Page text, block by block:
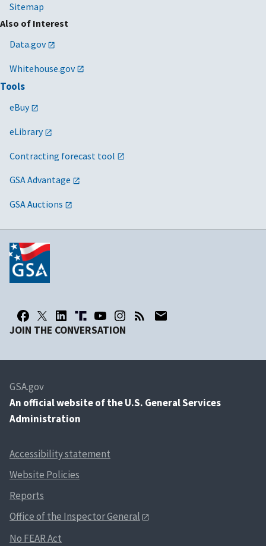
Sitemap
Also of Interest
Data.gov
Whitehouse.gov
Tools
eBuy
eLibrary
Contracting forecast tool
GSA Advantage
GSA Auctions
JOIN THE CONVERSATION
GSA.gov
An official website of the U.S. General Services
Administration
Accessibility statement
Website Policies
Reports
Office of the Inspector General
No FEAR Act